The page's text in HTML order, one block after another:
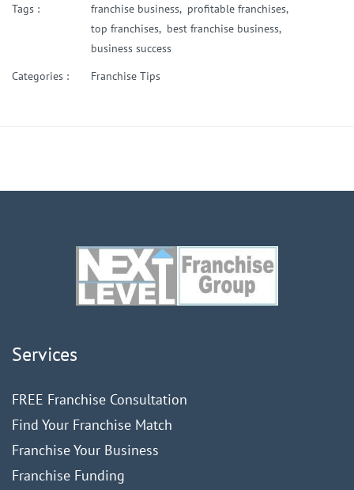
Tags : franchise business, profitable franchises,
top franchises, best franchise business,
business success
Categories :
Franchise Tips
Services
FREE Franchise Consultation
Find Your Franchise Match
Franchise Your Business
Franchise Funding